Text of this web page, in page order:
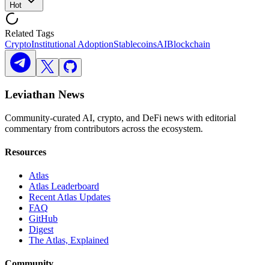
Hot
Related Tags
CryptoInstitutional AdoptionStablecoinsAIBlockchain
Leviathan News
Community-curated AI, crypto, and DeFi news with editorial
commentary from contributors across the ecosystem.
Resources
Atlas
Atlas Leaderboard
Recent Atlas Updates
FAQ
GitHub
Digest
The Atlas, Explained